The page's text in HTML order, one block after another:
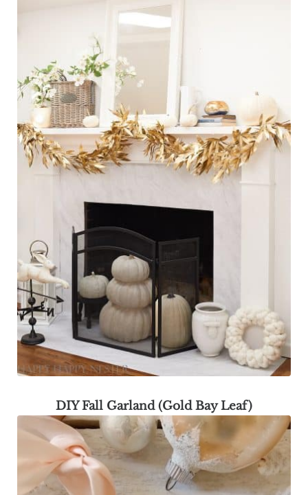
DIY Fall Garland (Gold Bay Leaf)